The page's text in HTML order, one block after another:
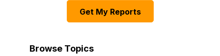
Get My Reports
Browse Topics